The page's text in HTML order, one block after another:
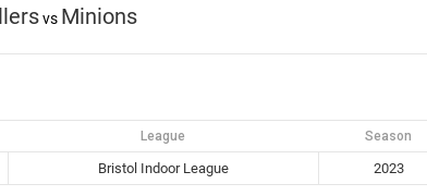
vs Minions
League Season
Bristol Indoor League 2023